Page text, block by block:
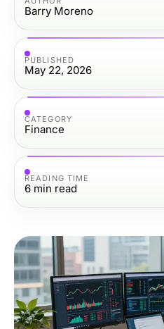
Barry Moreno
PUBLISHED
May 22, 2026
CATEGORY
Finance
READING TIME
6 min read